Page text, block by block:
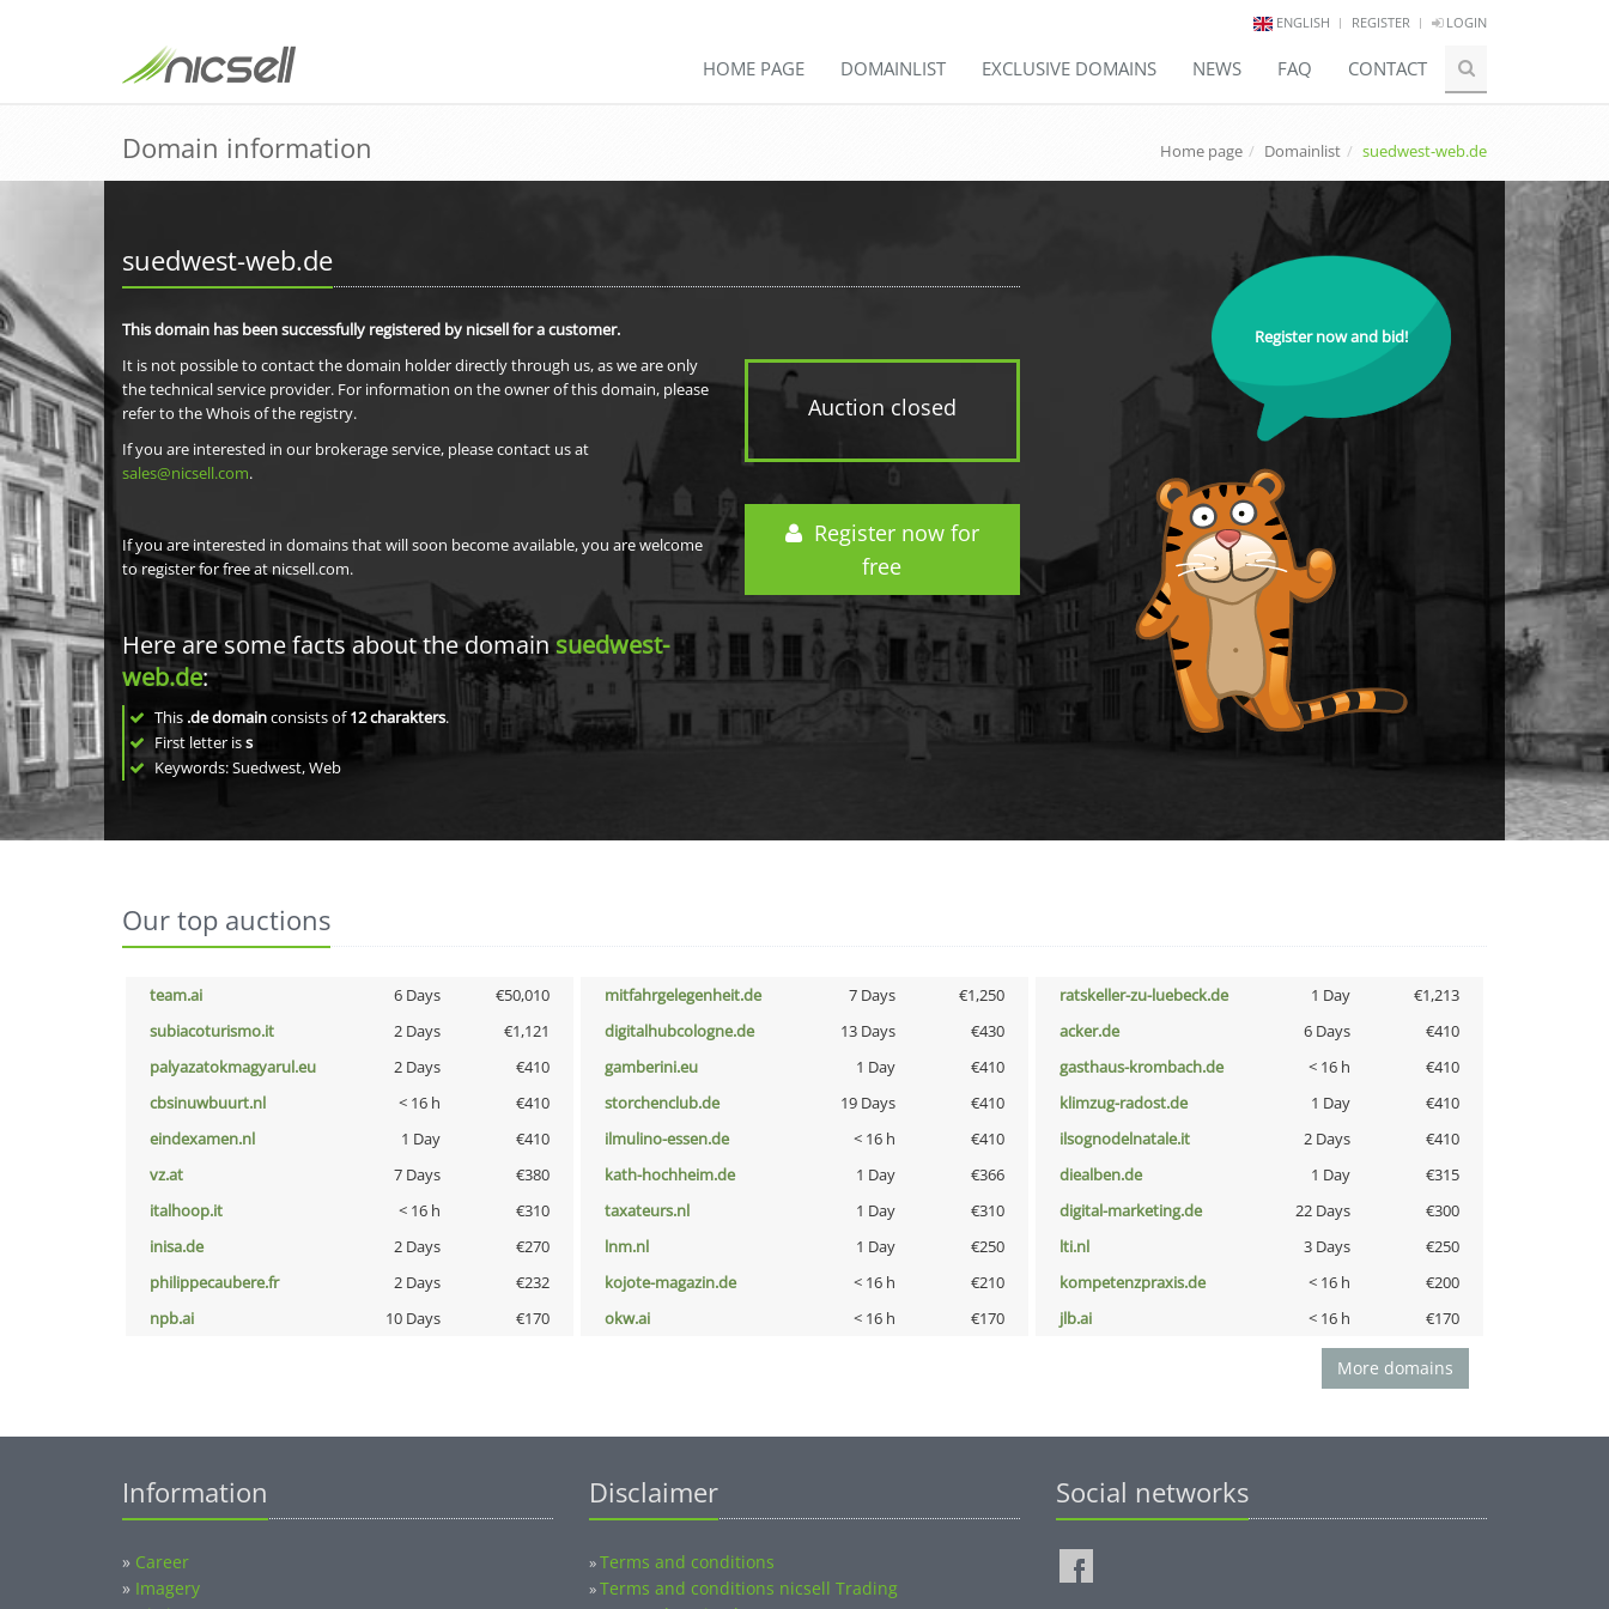
ENGLISH REGISTER LOGIN
HOME PAGE DOMAINLIST EXCLUSIVE DOMAINS NEWS FAQ CONTACT
Domain information Home page Domainlist suedwest-web.de
suedwest-web.de
Auction closed
Register now for
free
This domain has been successfully registered by nicsell for a customer.
It is not possible to contact the domain holder directly through us, as we are only
the technical service provider. For information on the owner of this domain, please
refer to the Whois of the registry.
If you are interested in our brokerage service, please contact us at
sales@nicsell.com.
If you are interested in domains that will soon become available, you are welcome
to register for free at nicsell.com.
Here are some facts about the domainsuedwest-
web.de:
This .de domainconsists of12charakters.
First letter iss
Keywords: Suedwest, Web
Register now and bid!
Our top auctions
team.ai 6 Days €50,010 mitfahrgelegenheit.de 7 Days €1,250 ratskeller-zu-luebeck.de 1 Day
€1,213
subiacoturismo.it
2 Days €1,121 digitalhubcologne.de 13 Days €430 acker.de 6 Days
€410
palyazatokmagyarul.eu
2 Days €410 gamberini.eu 1 Day €410 gasthaus-krombach.de < 16 h
€410
cbsinuwbuurt.nl
< 16 h €410 storchenclub.de 19 Days €410 klimzug-radost.de 1 Day
€410
eindexamen.nl
1 Day €410 ilmulino-essen.de < 16 h €410 ilsognodelnatale.it 2 Days
€410
vz.at
7 Days €380 kath-hochheim.de 1 Day €366 diealben.de 1 Day
€315
italhoop.it
< 16 h €310 taxateurs.nl 1 Day €310 digital-marketing.de 22 Days
€300
inisa.de
2 Days €270 lnm.nl 1 Day €250 lti.nl 3 Days
€250
philippecaubere.fr
2 Days €232 kojote-magazin.de < 16 h €210 kompetenzpraxis.de < 16 h
€200
npb.ai
10 Days €170 okw.ai < 16 h €170 jlb.ai < 16 h €170
More domains
Information
» Career
» Imagery
Disclaimer
»Terms and conditions
»Terms and conditions nicsell Trading
Social networks